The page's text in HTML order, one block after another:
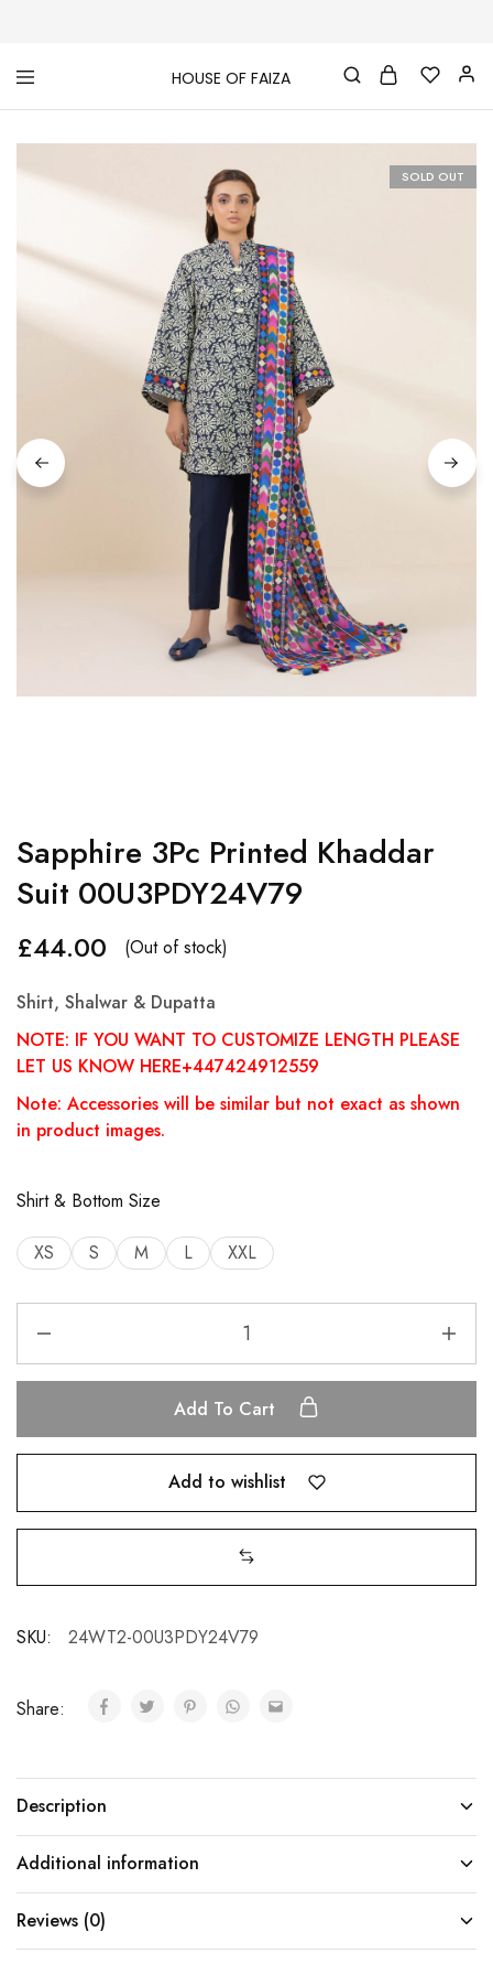
HOUSE OF FAIZA
House
Faiza
Pakistani
&
SOLD OUT
Sapphire 3Pc Printed Khaddar
Suit 00U3PDY24V79
£44.00 (Out of stock)
Shirt, Shalwar & Dupatta
NOTE: IF YOU WANT TO CUSTOMIZE LENGTH PLEASE
LET US KNOW HERE+447424912559
Note: Accessories will be similar but not exact as shown
in product images.
Shirt & Bottom Size
XS S M L XXL
Add To Cart
Add to wishlist
SKU: 24WT2-00U3PDY24V79
Share:
Description
Additional information
Reviews (0)